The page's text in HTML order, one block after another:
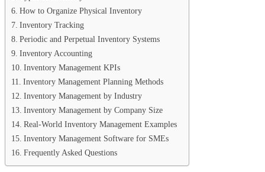
How to Organize Physical Inventory
Inventory Tracking
Periodic and Perpetual Inventory Systems
Inventory Accounting
Inventory Management KPIs
Inventory Management Planning Methods
Inventory Management by Industry
Inventory Management by Company Size
Real-World Inventory Management Examples
Inventory Management Software for SMEs
Frequently Asked Questions